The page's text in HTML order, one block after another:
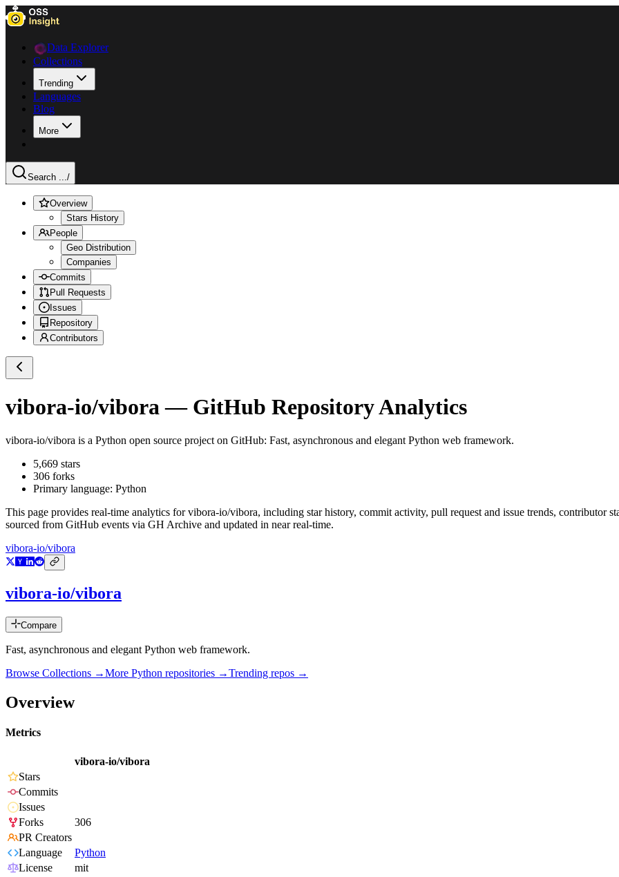
Data Explorer
Collections
Trending
Languages
Blog
More
Search .../
Overview
Stars History
People
Geo Distribution
Companies
Commits
Pull Requests
Issues
Repository
Contributors
vibora-io/vibora — GitHub Repository Analytics
vibora-io/vibora is a Python open source project on GitHub: Fast, asynchronous and elegant Python web framework.
5,669 stars
306 forks
Primary language: Python
This page provides real-time analytics forvibora-io/vibora, including star history, commit activity, pull request and issue trends, contributor
sourced from GitHub events via GH Archive and updated in near real-time.
vibora-io/vibora
vibora-io/vibora
Compare
Fast, asynchronous and elegant Python web framework.
Browse Collections →More Python repositories →Trending repos →
Overview
Metrics
vibora-io/vibora
Stars
Commits
Issues
Forks
306
PR Creators
Language
Python
License
mit